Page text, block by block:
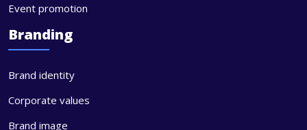
Event promotion
Branding
Brand identity
Corporate values
Brand image